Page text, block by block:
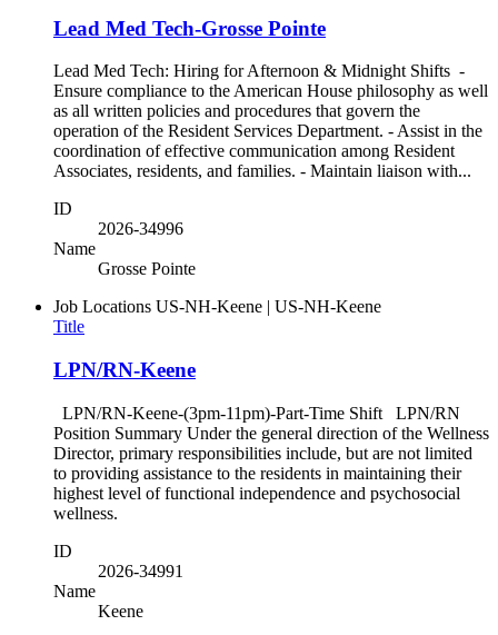
Lead Med Tech-Grosse Pointe
Lead Med Tech: Hiring for Afternoon & Midnight Shifts -
Ensure compliance to the American House philosophy as well
as all written policies and procedures that govern the
operation of the Resident Services Department. - Assist in the
coordination of effective communication among Resident
Associates, residents, and families. - Maintain liaison with...
ID
2026-34996
Name
Grosse Pointe
Job Locations US-NH-Keene | US-NH-Keene
Title
LPN/RN-Keene
LPN/RN-Keene-(3pm-11pm)-Part-Time Shift LPN/RN
Position Summary Under the general direction of the Wellness
Director, primary responsibilities include, but are not limited
to providing assistance to the residents in maintaining their
highest level of functional independence and psychosocial
wellness.
ID
2026-34991
Name
Keene